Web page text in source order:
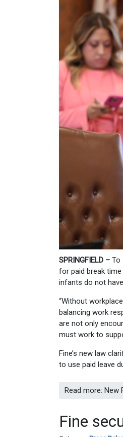
SPRINGFIELD – To
for paid break
infants do not
“Without
balancing work
are not only
must work to
Fine’s new law
to use paid leave
Read more:
Fine